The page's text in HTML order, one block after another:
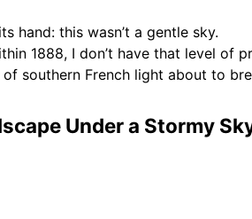
hand: this wasn’t a gentle sky.
1888, I don’t have that level of
southern French light about to
Under a Stormy